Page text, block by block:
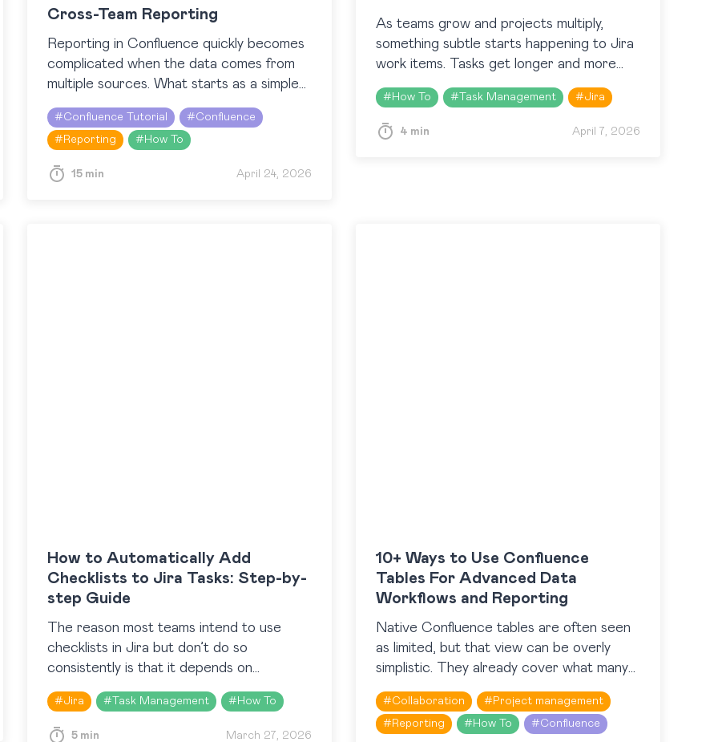
Cross-Team Reporting
Reporting in Confluence quickly becomes
complicated when the data comes from
multiple sources. What starts as a simple
update can turn into a patchwork of
scattered tables, Jira work items,…
#Confluence Tutorial #Confluence
# Reporting # How To
15 min April 24, 2026
As teams grow and projects multiply,
something subtle starts happening to Jira
work items. Tasks get longer and more
detailed, yet somehow part of them are
still being overlooked. Because…
# How To # Task Management #Jira
4 min April 7, 2026
How to Automatically Add
Checklists to Jira Tasks: Step-by-
step Guide
The reason most teams intend to use
checklists in Jira but don’t do so
consistently is that it depends on
someone remembering to add them at the
right moment. The…
#Jira # Task Management # How To
5 min March 27, 2026
10+ Ways to Use Confluence
Tables For Advanced Data
Workflows and Reporting
Native Confluence tables are often seen
as limited, but that view can be overly
simplistic. They already cover what many
users expect in terms of basic information
structuring and lightweight…
#Collaboration # Project management
# Reporting # How To #Confluence